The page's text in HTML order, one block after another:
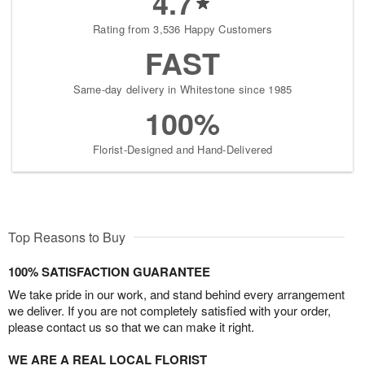
Rating from 3,536 Happy Customers
FAST
Same-day delivery in Whitestone since 1985
100%
Florist-Designed and Hand-Delivered
Top Reasons to Buy
100% SATISFACTION GUARANTEE
We take pride in our work, and stand behind every arrangement
we deliver. If you are not completely satisfied with your order,
please contact us so that we can make it right.
WE ARE A REAL LOCAL FLORIST